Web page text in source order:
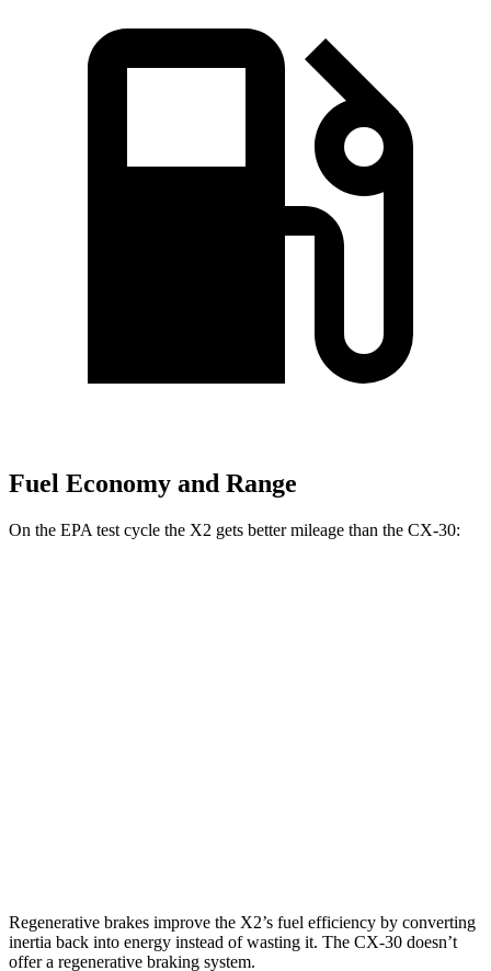
Fuel Economy and Range
On the EPA test cycle the X2 gets better mileage than the CX-30:
Regenerative brakes improve the X2’s fuel efficiency by converting
inertia back into energy instead of wasting it. The CX-30 doesn’t
offer a regenerative braking system.